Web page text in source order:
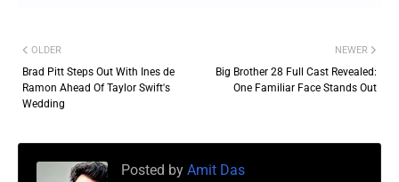
NEWER
Big Brother 28 Full Cast Revealed:
One Familiar Face Stands Out
OLDER
Brad Pitt Steps Out With Ines de
Ramon Ahead Of Taylor Swift's
Wedding
Posted by Amit Das